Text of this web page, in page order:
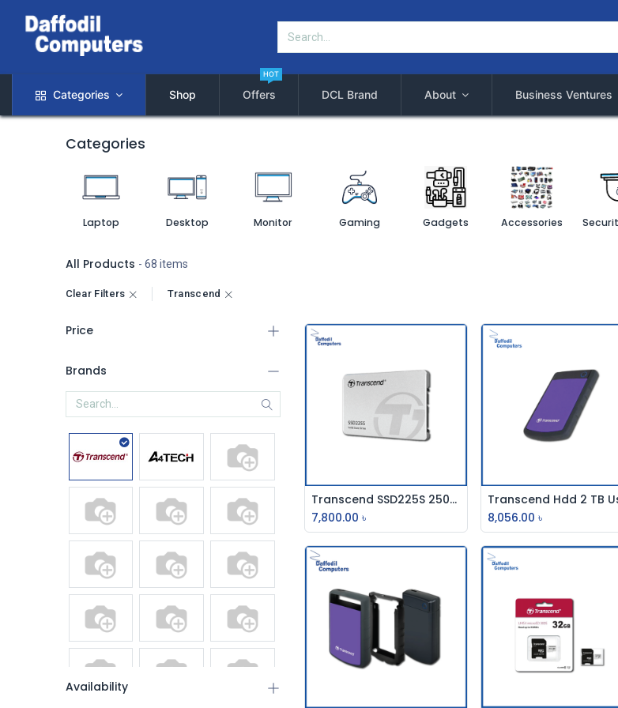
Categories Shop Offers
HOT
DCL Brand About Business Ventures
Categories
Laptop Desktop Monitor Gaming Gadgets Accessories
All Products - 68 items
Clear Filters Transcend
Price
Brands
Availability
Add to Cart
Transcend SSD225S 250GB 2.5 Inch SATAIII SSD
7,800.00 ৳
Add to Cart
8,056.00 ৳